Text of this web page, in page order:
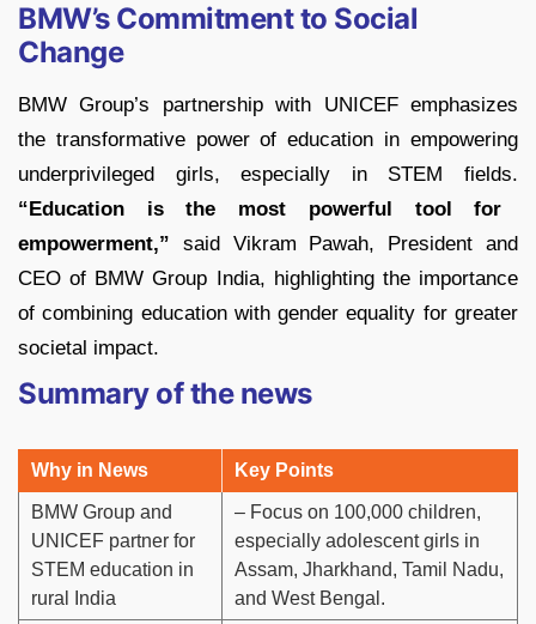
BMW’s Commitment to Social
Change
BMW Group’s partnership with UNICEF emphasizes
the transformative power of education in empowering
underprivileged girls, especially in STEM fields.
“Education is the most powerful tool for
empowerment,” said Vikram Pawah, President and
CEO of BMW Group India, highlighting the importance
of combining education with gender equality for greater
societal impact.
Summary of the news
Why in News Key Points
BMW Group and
UNICEF partner for
STEM education in
rural India
– Focus on 100,000 children,
especially adolescent girls in
Assam, Jharkhand, Tamil Nadu,
and West Bengal.